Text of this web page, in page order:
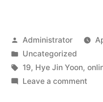
Posted
by
Administrator
Posted
in
Uncategorized
Tags:
19, Hye Jin Yoon,
Leave a commenton